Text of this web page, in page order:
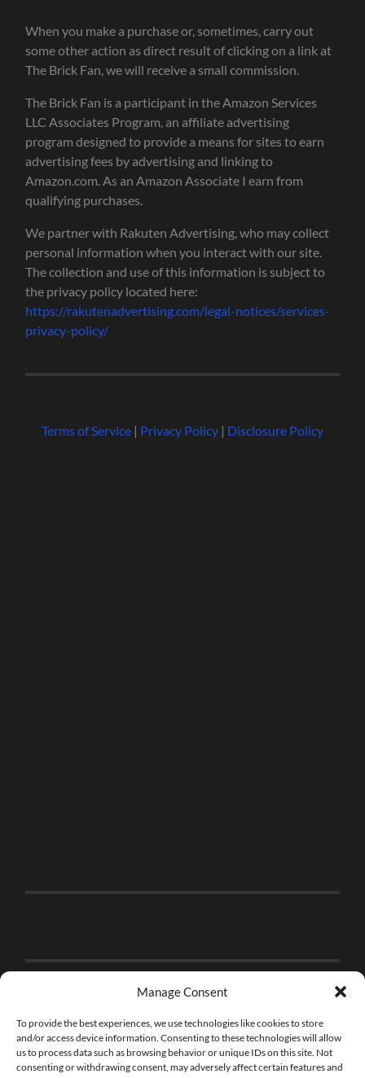
Manage Consent
To provide the best experiences, we use technologies like cookies to store
and/or access device information. Consenting to these technologies will allow
us to process data such as browsing behavior or unique IDs on this site. Not
consenting or withdrawing consent, may adversely affect certain features and
When you make a purchase or, sometimes, carry out
some other action as direct result of clicking on a link at
The Brick Fan, we will receive a small commission.
The Brick Fan is a participant in the Amazon Services
LLC Associates Program, an affiliate advertising
program designed to provide a means for sites to earn
advertising fees by advertising and linking to
Amazon.com. As an Amazon Associate I earn from
qualifying purchases.
We partner with Rakuten Advertising, who may collect
personal information when you interact with our site.
The collection and use of this information is subject to
the privacy policy located here:
https://rakutenadvertising.com/legal-notices/services-
privacy-policy/
Terms of Service| Privacy Policy| Disclosure Policy